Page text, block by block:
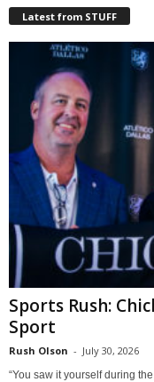
Latest from STUFF
Sports Rush:
Sport
Rush Olson - July 30, 2026
“You saw it yourself during